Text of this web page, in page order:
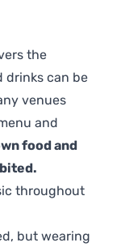
the
drinks can be
venues
and
food and
throughout
but wearing